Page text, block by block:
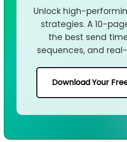
Unlock high-
strategies. A 10-
the best send
sequences, and
Download Your